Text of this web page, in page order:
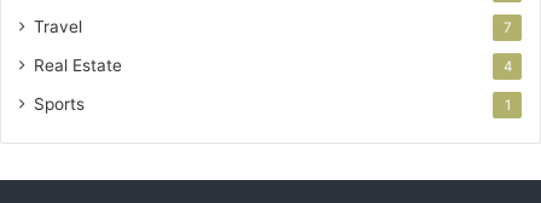
Travel 7
Real Estate 4
Sports 1